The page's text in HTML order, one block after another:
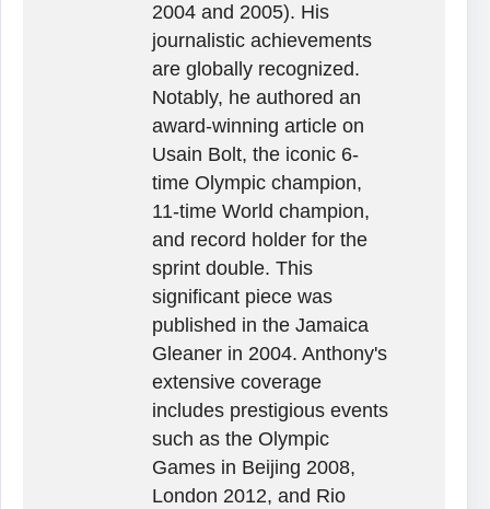
2004 and 2005). His
journalistic achievements
are globally recognized.
Notably, he authored an
award-winning article on
Usain Bolt, the iconic 6-
time Olympic champion,
11-time World champion,
and record holder for the
sprint double. This
significant piece was
published in the Jamaica
Gleaner in 2004. Anthony's
extensive coverage
includes prestigious events
such as the Olympic
Games in Beijing 2008,
London 2012, and Rio